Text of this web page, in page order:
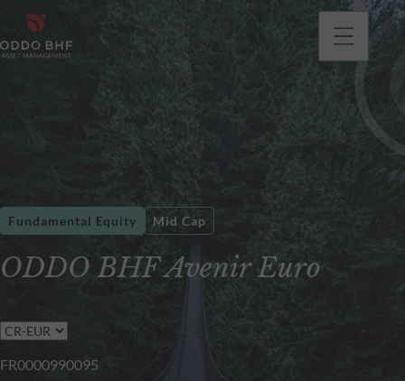
ODDO BHF Avenir Euro
Fundamental Equity Mid Cap
FR0000990095